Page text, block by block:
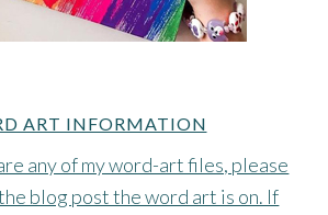
ART INFORMATION
any of my word-art files, please
blog post the word art is on. If